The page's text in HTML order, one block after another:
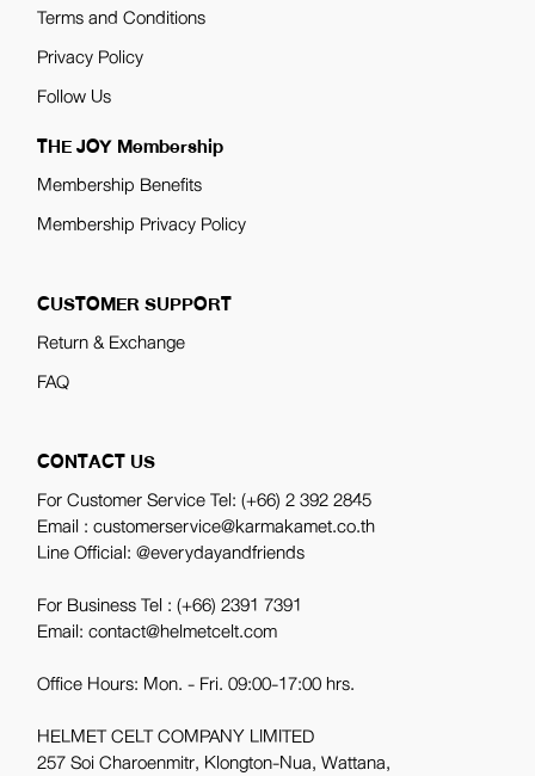
Terms and Conditions
Privacy Policy
Follow Us
THE JOY Membership
Membership Benefits
Membership Privacy Policy
CUSTOMER SUPPORT
Return & Exchange
FAQ
CONTACT US
For Customer Service Tel:(+66) 2 392 2845
Email : customerservice@karmakamet.co.th
Line Official:@everydayandfriends
For Business Tel :(+66) 2391 7391
Email: contact@helmetcelt.com
Office Hours: Mon. - Fri. 09:00-17:00 hrs.
HELMET CELT COMPANY LIMITED
257 Soi Charoenmitr, Klongton-Nua, Wattana,